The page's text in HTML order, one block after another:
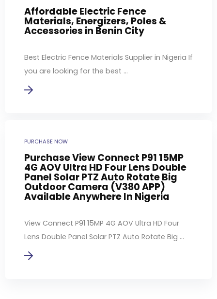
Affordable Electric Fence
Materials, Energizers, Poles &
Accessories in Benin City
Best Electric Fence Materials Supplier in Nigeria If
you are looking for the best ...
PURCHASE NOW
Purchase View Connect P91 15MP
4G AOV Ultra HD Four Lens Double
Panel Solar PTZ Auto Rotate Big
Outdoor Camera (V380 APP)
Available Anywhere In Nigeria
View Connect P91 15MP 4G AOV Ultra HD Four
Lens Double Panel Solar PTZ Auto Rotate Big ...